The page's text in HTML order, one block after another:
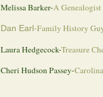
Melissa Barker-A
Dan Earl -Family History
Laura Hedgecock-Treasure
Cheri Hudson Passey-